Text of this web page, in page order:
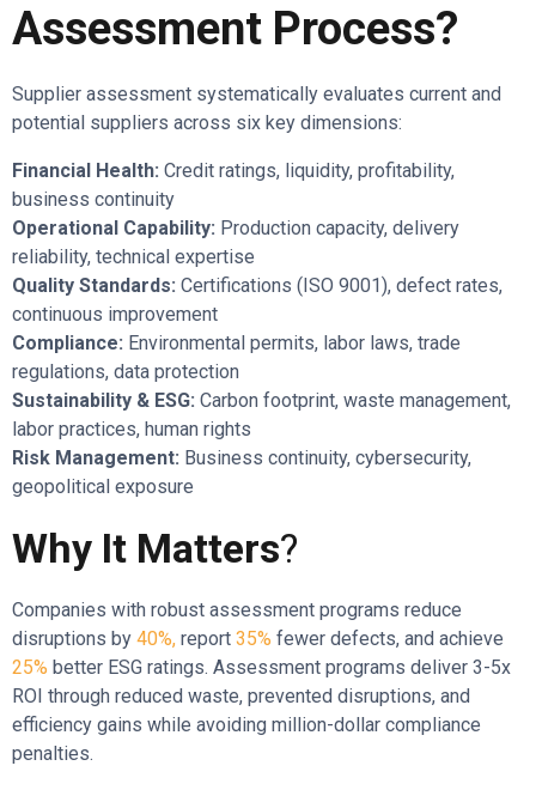
Assessment Process?
Supplier assessment systematically evaluates current and
potential suppliers across six key dimensions:
Financial Health: Credit ratings, liquidity, profitability,
business continuity
Operational Capability: Production capacity, delivery
reliability, technical expertise
Quality Standards: Certifications (ISO 9001), defect rates,
continuous improvement
Compliance: Environmental permits, labor laws, trade
regulations, data protection
Sustainability & ESG: Carbon footprint, waste management,
labor practices, human rights
Risk Management: Business continuity, cybersecurity,
geopolitical exposure
Why It Matters?
Companies with robust assessment programs reduce
disruptions by 40%, report 35% fewer defects, and achieve
25% better ESG ratings. Assessment programs deliver 3-5x
ROI through reduced waste, prevented disruptions, and
efficiency gains while avoiding million-dollar compliance
penalties.